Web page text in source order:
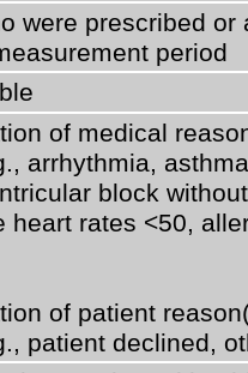
were prescribed
period
of medical
arrhythmia,
block
heart rates <50,
of patient
patient declined,